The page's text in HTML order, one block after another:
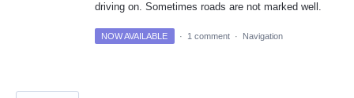
driving on. Sometimes roads are not marked well.
NOW AVAILABLE · 1 comment · Navigation